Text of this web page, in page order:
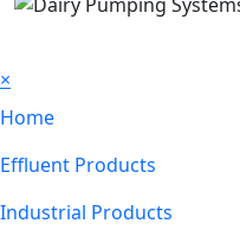
×
Home
Effluent Products
Industrial Products